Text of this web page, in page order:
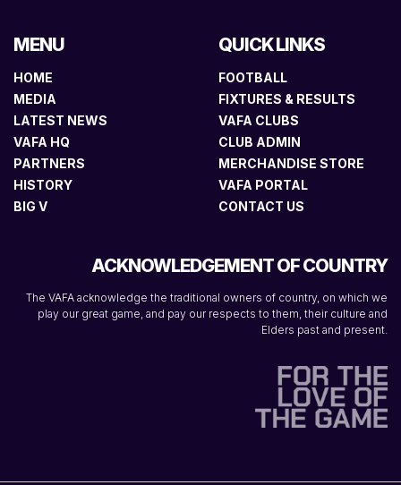
MENU
HOME
MEDIA
LATEST NEWS
VAFA HQ
PARTNERS
HISTORY
BIG V
QUICK LINKS
FOOTBALL
FIXTURES & RESULTS
VAFA CLUBS
CLUB ADMIN
MERCHANDISE STORE
VAFA PORTAL
CONTACT US
ACKNOWLEDGEMENT OF COUNTRY
The VAFA acknowledge the traditional owners of country, on which we
play our great game, and pay our respects to them, their culture and
Elders past and present.